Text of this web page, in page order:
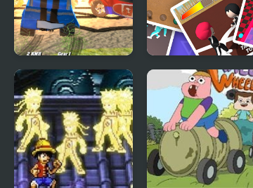
Demolition Cartoon
Car Crash Derby
Round 6: The Game